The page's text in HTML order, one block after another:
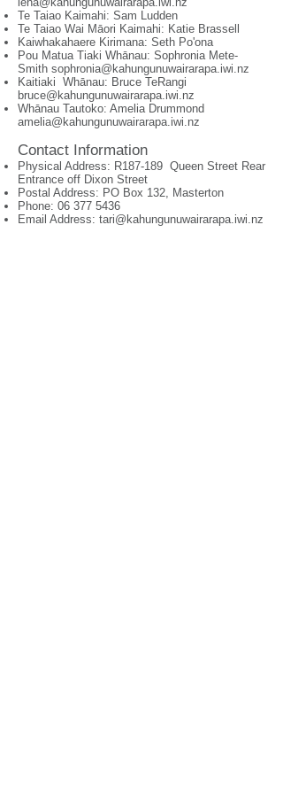
Te Taiao Kaimahi: Sam Ludden
Te Taiao Wai Māori Kaimahi: Katie Brassell
Kaiwhakahaere Kirimana: Seth Po'ona
Pou Matua Tiaki Whānau: Sophronia Mete-
Smith sophronia@kahungunuwairarapa.iwi.nz
Kaitiaki Whānau: Bruce TeRangi
bruce@kahungunuwairarapa.iwi.nz
Whānau Tautoko: Amelia Drummond
amelia@kahungunuwairarapa.iwi.nz
Contact Information
Physical Address: R187-189 Queen Street Rear
Entrance off Dixon Street
Postal Address: PO Box 132, Masterton
Phone: 06 377 5436
Email Address: tari@kahungunuwairarapa.iwi.nz